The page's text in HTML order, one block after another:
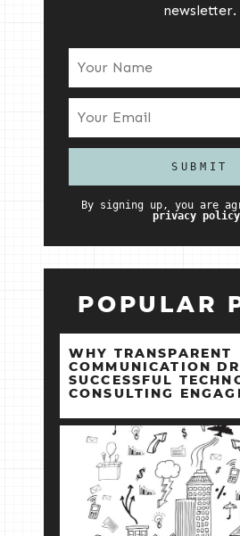
newsletter.
By signing up, you are
privacy
POPULAR
WHY TRANSPARENT
COMMUNICATION
SUCCESSFUL
CONSULTING